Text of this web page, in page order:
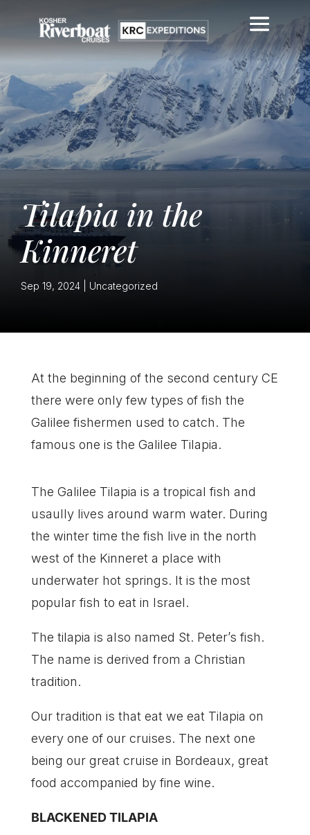
Tilapia in the
Kinneret
Sep 19, 2024 Uncategorized
At the beginning of the second century CE
there were only few types of fish the
Galilee fishermen used to catch. The
famous one is the Galilee Tilapia.
The Galilee Tilapia is a tropical fish and
usaully lives around warm water. During
the winter time the fish live in the north
west of the Kinneret a place with
underwater hot springs. It is the most
popular fish to eat in Israel.
The tilapia is also named St. Peter’s fish.
The name is derived from a Christian
tradition.
Our tradition is that eat we eat Tilapia on
every one of our cruises. The next one
being our great cruise in Bordeaux, great
food accompanied by fine wine.
BLACKENED TILAPIA